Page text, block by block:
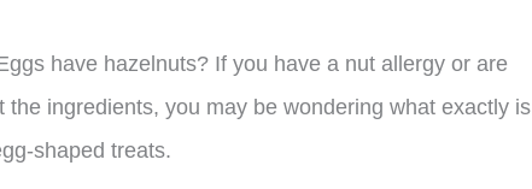
have hazelnuts? If you have a nut allergy or are
the ingredients, you may be wondering what exactly is
shaped treats.